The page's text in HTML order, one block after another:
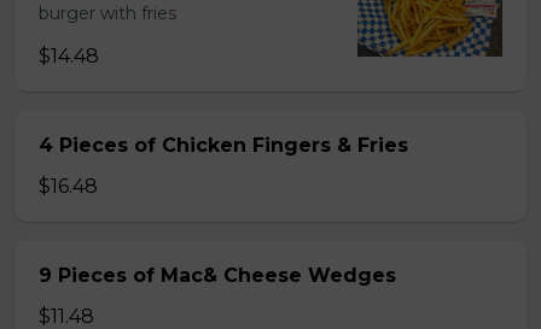
burger with fries
$14.48
4 Pieces of Chicken Fingers & Fries
$16.48
9 Pieces of Mac& Cheese Wedges
$11.48